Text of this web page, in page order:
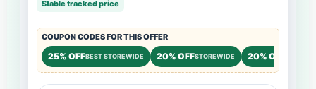
Stable tracked price
COUPON CODES FOR THIS OFFER
25% OFFBEST STOREWIDE 20% OFFSTOREWIDE 20% OFF